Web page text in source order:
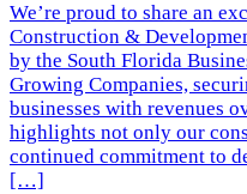
We’re proud to share an
Construction &
by the South Florida
Growing Companies,
businesses with revenues
highlights not only our
continued commitment to
[…]